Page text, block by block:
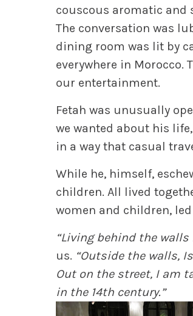
couscous aromatic and
The conversation was
dining room was lit by
everywhere in
our entertainment.
Fetah was unusually
we wanted about his
in a way that casual
While he, himself,
children. All lived
women and children,
“Living behind the walls
us. “Outside the walls,
Out on the street, I am
in the 14th century.”